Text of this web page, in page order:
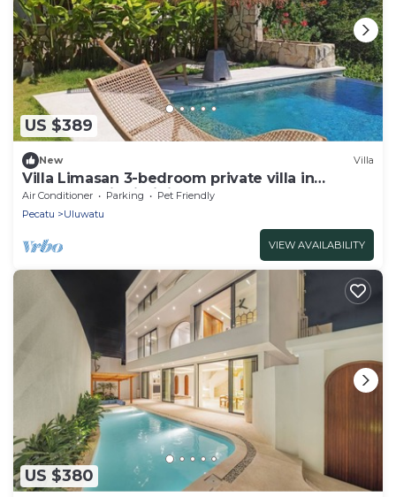
US $389
New Villa
Villa Limasan 3-bedroom private villa in
Uluwatu - with infinity pool
Air Conditioner Parking
Pet Friendly
Pecatu
Uluwatu
VIEW AVAILABILITY
US $380